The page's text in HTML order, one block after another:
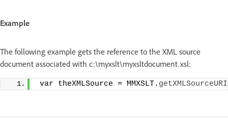
Example
The following example gets the reference to the XML source
document associated with c:\myxslt\myxsltdocument.xsl:
var theXMLSource = MMXSLT. getXMLSourceURI